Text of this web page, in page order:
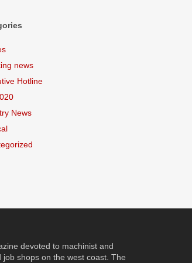
news
Hotline
News
devoted to machinist and
shops on the west coast. The